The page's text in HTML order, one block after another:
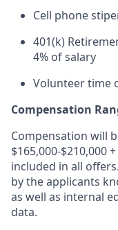
Cell phone
401(k)
4% of salary
Volunteer time
Compensation
Compensation will
$165,000-$210,000
included in all
by the applicants
as well as internal
data.